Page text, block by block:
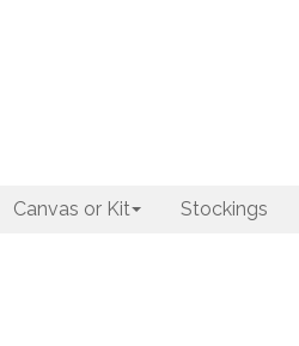
Canvas or Kit Stockings